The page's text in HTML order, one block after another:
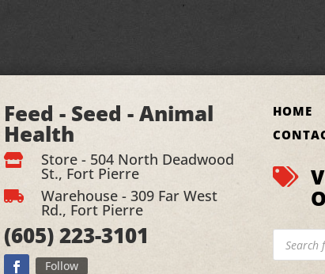
Feed - Seed - Animal
Health
 Store - 504 North Deadwood
St., Fort Pierre
 Warehouse - 309 Far West
Rd., Fort Pierre
(605)223-3101
Follow
HOME

Products
search